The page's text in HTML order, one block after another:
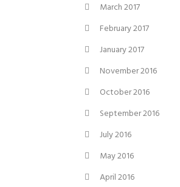
March 2017
February 2017
January 2017
November 2016
October 2016
September 2016
July 2016
May 2016
April 2016